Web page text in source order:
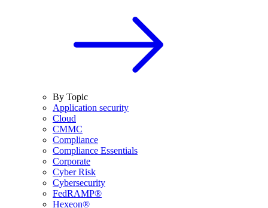
By Topic
Application security
Cloud
CMMC
Compliance
Compliance Essentials
Corporate
Cyber Risk
Cybersecurity
FedRAMP®
Hexeon®